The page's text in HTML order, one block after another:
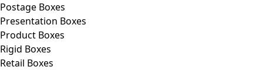
Postage Boxes
Presentation Boxes
Product Boxes
Rigid Boxes
Retail Boxes